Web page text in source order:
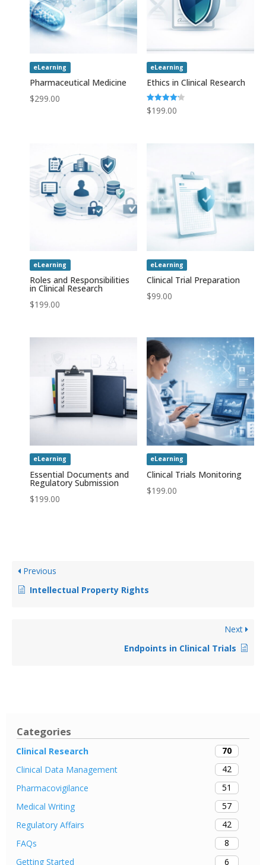
Categories
Clinical Research
70
Clinical Data Management
42
Pharmacovigilance
51
Medical Writing
57
Regulatory Affairs
42
FAQs
8
Getting Started
6
eLearning
Pharmaceutical Medicine
$299.00
eLearning
Ethics in Clinical Research
Rated
4.20
$199.00
eLearning
Roles and Responsibilities
in Clinical Research
$199.00
eLearning
Clinical Trial Preparation
$99.00
eLearning
Essential Documents and
Regulatory Submission
$199.00
eLearning
Clinical Trials Monitoring
$199.00
Previous
Intellectual Property Rights
Next
Endpoints in Clinical Trials